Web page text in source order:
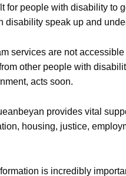
for people with disability to
disability speak up and
services are not
other people with
acts soon.
provides vital
housing, justice,
is incredibly